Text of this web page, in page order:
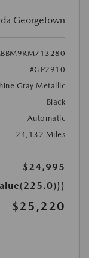
Georgetown
#GP2910
Gray Metallic
Black
Automatic
24,132 Miles
$24,995
$25,220